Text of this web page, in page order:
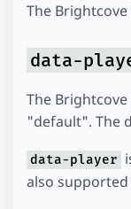
The
data-
The
"default". The
data-player
also